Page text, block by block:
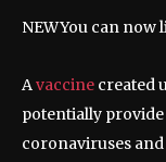
NEWYou can now
Avaccine created
potentially
coronaviruses